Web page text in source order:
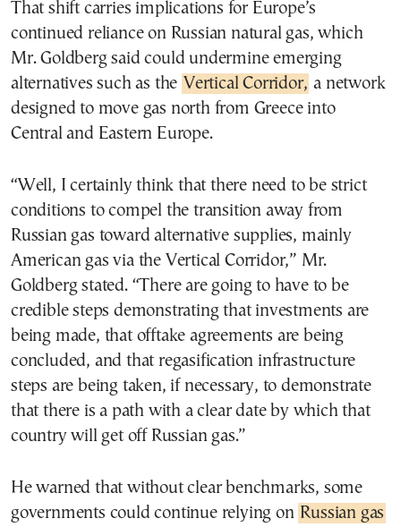
That shift carries implications for Europe’s
continued reliance on Russian natural gas, which
Mr. Goldberg said could undermine emerging
alternatives such as the Vertical Corridor, a network
designed to move gas north from Greece into
Central and Eastern Europe.
“Well, I certainly think that there need to be strict
conditions to compel the transition away from
Russian gas toward alternative supplies, mainly
American gas via the Vertical Corridor,” Mr.
Goldberg stated. “There are going to have to be
credible steps demonstrating that investments are
being made, that offtake agreements are being
concluded, and that regasification infrastructure
steps are being taken, if necessary, to demonstrate
that there is a path with a clear date by which that
country will get off Russian gas.”
He warned that without clear benchmarks, some
governments could continue relying on Russian gas